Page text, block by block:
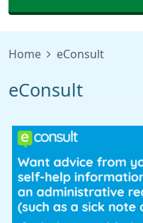
Home eConsult
eConsult